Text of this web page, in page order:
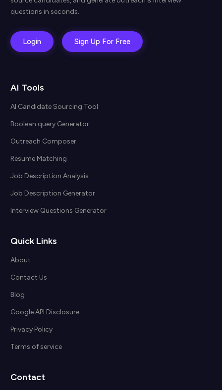
questions in seconds.
Login Sign Up For Free
AI Tools
AI Candidate Sourcing Tool
Boolean query Generator
Outreach Composer
Resume Matching
Job Description Analysis
Job Description Generator
Interview Questions Generator
Quick Links
About
Contact Us
Blog
Google API Disclosure
Privacy Policy
Terms of service
Contact